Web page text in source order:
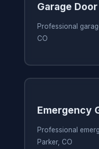
Garage
Professional
CO
Emergency
Professional
Parker, CO